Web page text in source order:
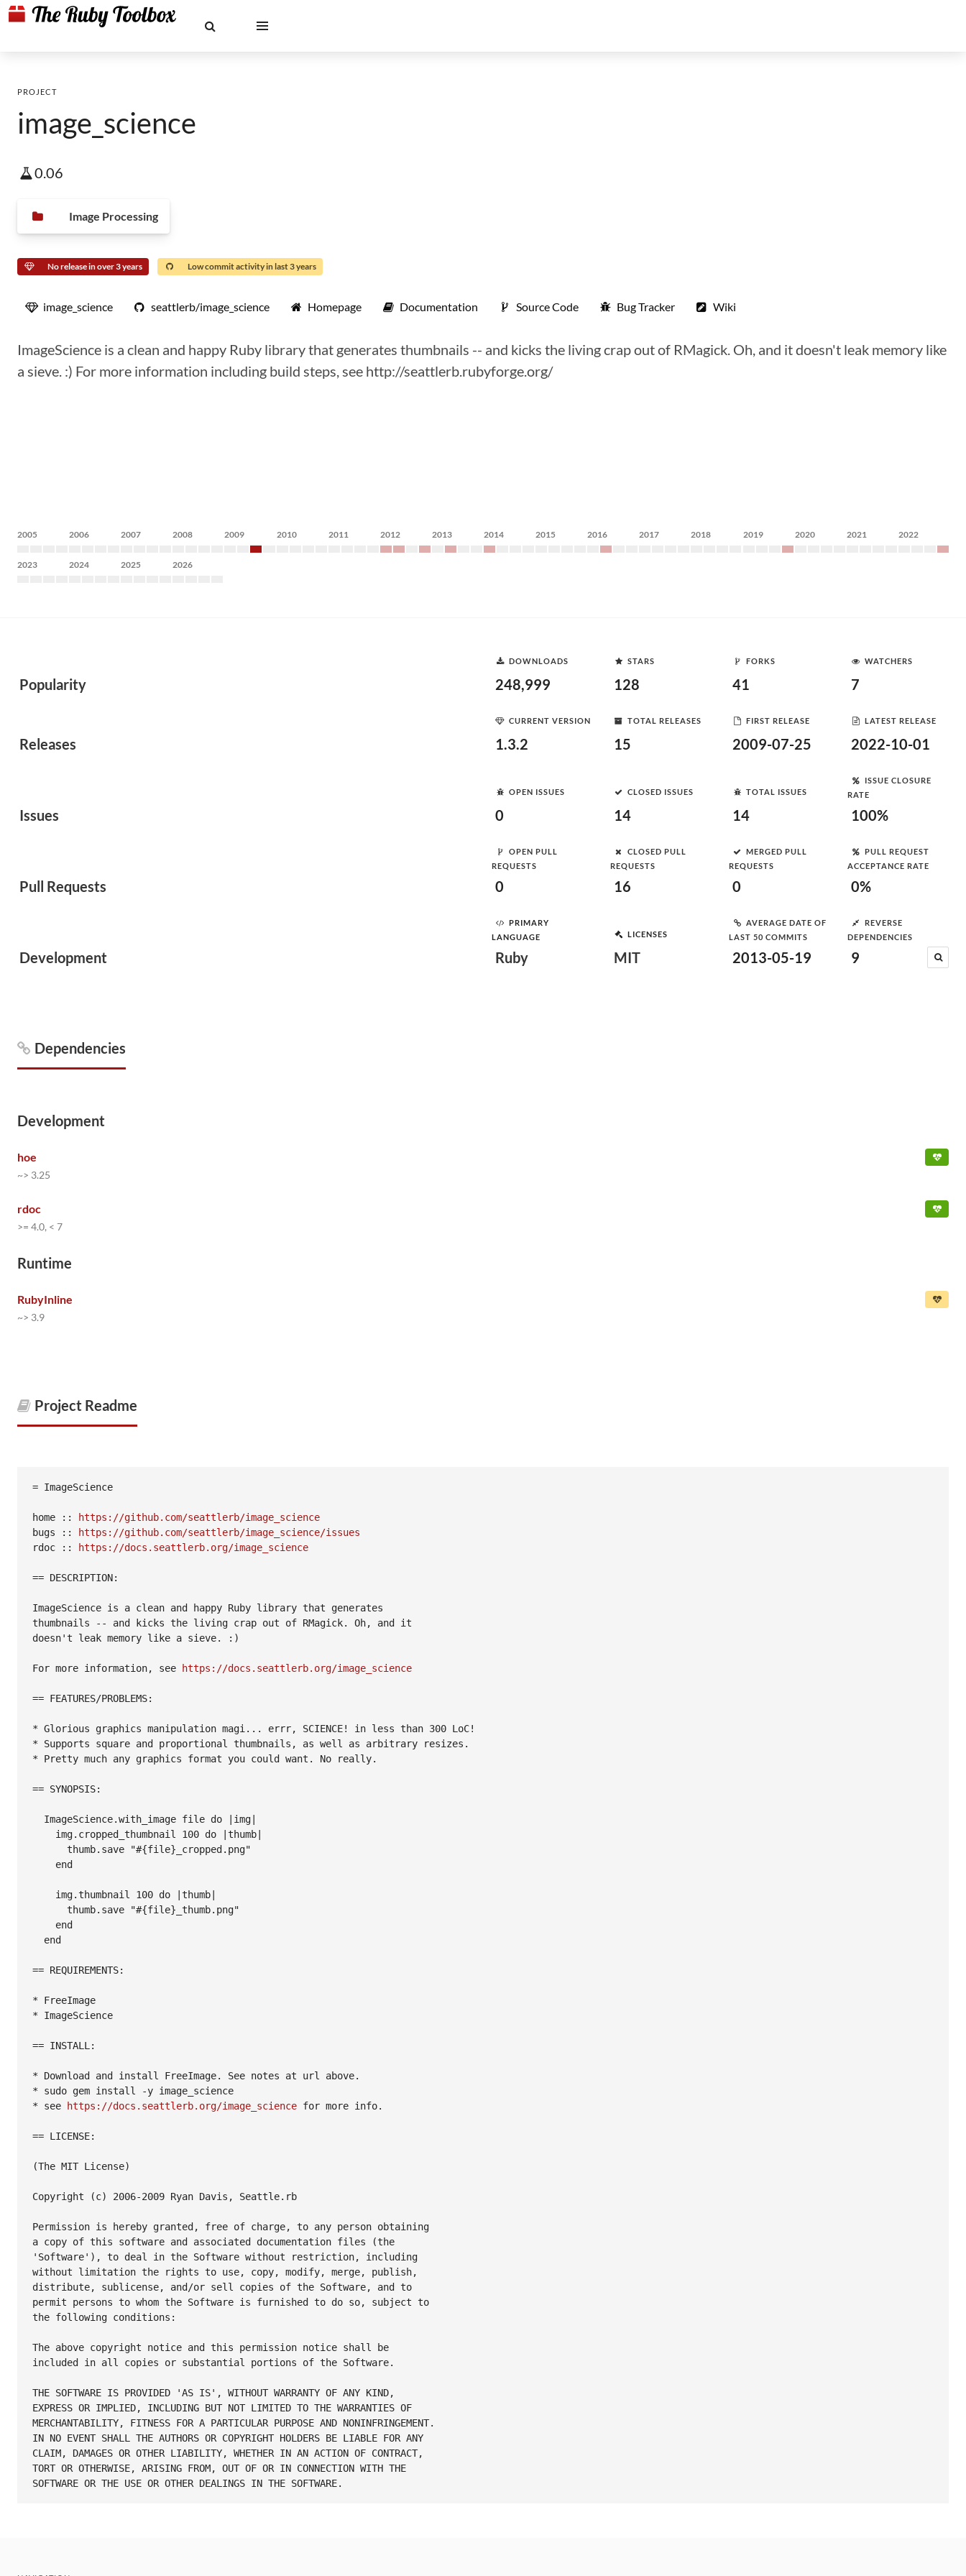
PROJECT
image_science
0.06
Image Processing
No release in over 3 years Low commit activity in last 3 years
image_science seattlerb/image_science Homepage Documentation Source Code Bug Tracker Wiki
ImageScience is a clean and happy Ruby library that generates thumbnails -- and kicks the living crap out of RMagick. Oh, and it doesn't leak memory like
a sieve. :) For more information including build steps, see http://seattlerb.rubyforge.org/
2005 2006 2007 2008 2009 2010 2011 2012 2013 2014 2015 2016 2017 2018 2019 2020 2021 2022
2023 2024 2025 2026
Popularity
DOWNLOADS
248,999
STARS
128
FORKS
41
WATCHERS
7
Releases
CURRENT VERSION
1.3.2
TOTAL RELEASES
15
FIRST RELEASE
2009-07-25
LATEST RELEASE
2022-10-01
Issues
OPEN ISSUES
0
CLOSED ISSUES
14
TOTAL ISSUES
14
ISSUE CLOSURE
RATE
100%
Pull Requests
OPEN PULL
REQUESTS
0
CLOSED PULL
REQUESTS
16
MERGED PULL
REQUESTS
0
PULL REQUEST
ACCEPTANCE RATE
0%
Development
PRIMARY
LANGUAGE
Ruby
LICENSES
MIT
AVERAGE DATE OF
LAST 50 COMMITS
2013-05-19
REVERSE
DEPENDENCIES
9
Dependencies
Development
hoe
~> 3.25
rdoc
>= 4.0, < 7
Runtime
RubyInline
~> 3.9
Project Readme
= ImageScience
home :: https://github.com/seattlerb/image_science
bugs :: https://github.com/seattlerb/image_science/issues
rdoc :: https://docs.seattlerb.org/image_science
== DESCRIPTION:
ImageScience is a clean and happy Ruby library that generates
thumbnails -- and kicks the living crap out of RMagick. Oh, and it
doesn't leak memory like a sieve. :)
For more information, see https://docs.seattlerb.org/image_science
== FEATURES/PROBLEMS:
* Glorious graphics manipulation magi... errr, SCIENCE! in less than 300 LoC!
* Supports square and proportional thumbnails, as well as arbitrary resizes.
* Pretty much any graphics format you could want. No really.
== SYNOPSIS:
== REQUIREMENTS:
* FreeImage
* ImageScience
== INSTALL:
* Download and install FreeImage. See notes at url above.
* sudo gem install -y image_science
* see https://docs.seattlerb.org/image_science for more info.
== LICENSE:
(The MIT License)
Copyright (c) 2006-2009 Ryan Davis, Seattle.rb
Permission is hereby granted, free of charge, to any person obtaining
a copy of this software and associated documentation files (the
'Software'), to deal in the Software without restriction, including
without limitation the rights to use, copy, modify, merge, publish,
distribute, sublicense, and/or sell copies of the Software, and to
permit persons to whom the Software is furnished to do so, subject to
the following conditions:
The above copyright notice and this permission notice shall be
included in all copies or substantial portions of the Software.
THE SOFTWARE IS PROVIDED 'AS IS', WITHOUT WARRANTY OF ANY KIND,
EXPRESS OR IMPLIED, INCLUDING BUT NOT LIMITED TO THE WARRANTIES OF
MERCHANTABILITY, FITNESS FOR A PARTICULAR PURPOSE AND NONINFRINGEMENT.
IN NO EVENT SHALL THE AUTHORS OR COPYRIGHT HOLDERS BE LIABLE FOR ANY
CLAIM, DAMAGES OR OTHER LIABILITY, WHETHER IN AN ACTION OF CONTRACT,
TORT OR OTHERWISE, ARISING FROM, OUT OF OR IN CONNECTION WITH THE